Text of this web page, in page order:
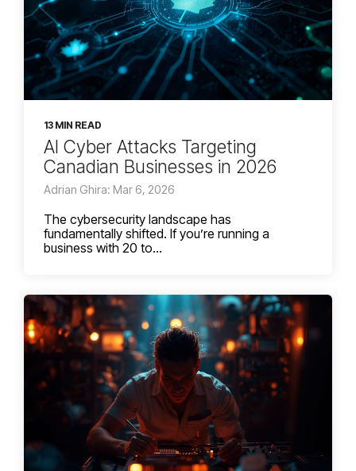
13 MIN READ
AI Cyber Attacks Targeting
Canadian Businesses in 2026
Adrian Ghira: Mar 6, 2026
The cybersecurity landscape has
fundamentally shifted. If you’re running a
business with 20 to...